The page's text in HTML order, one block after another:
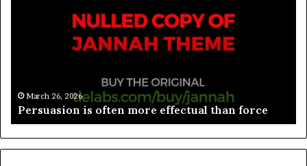
March 26, 2026
Spieth in danger of missing cut